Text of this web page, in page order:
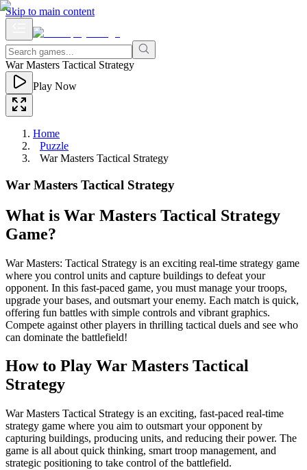
Skip to main content
War Masters Tactical Strategy
Play Now
Home
Puzzle
War Masters Tactical Strategy
War Masters Tactical Strategy
What is War Masters Tactical Strategy
Game?
War Masters: Tactical Strategy is an exciting real-time strategy game
where you control units and capture buildings to defeat your
opponent. In this fast-paced game, you must manage your troops,
upgrade your bases, and outsmart your enemy. Each match is quick,
offering fun battles with simple controls and vibrant graphics.
Compete against other players in thrilling tactical duels and see who
can dominate the battlefield!
How to Play War Masters Tactical
Strategy
War Masters Tactical Strategy is an exciting, fast-paced real-time
strategy game where you aim to outsmart your opponent by
capturing buildings, producing units, and reducing their power. The
game is all about quick thinking, smart troop management, and
strategic positioning to take control of the battlefield.